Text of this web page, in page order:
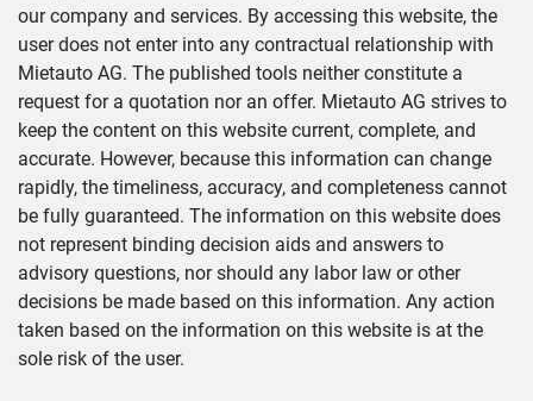
our company and services. By accessing this website, the
user does not enter into any contractual relationship with
Mietauto AG. The published tools neither constitute a
request for a quotation nor an offer. Mietauto AG strives to
keep the content on this website current, complete, and
accurate. However, because this information can change
rapidly, the timeliness, accuracy, and completeness cannot
be fully guaranteed. The information on this website does
not represent binding decision aids and answers to
advisory questions, nor should any labor law or other
decisions be made based on this information. Any action
taken based on the information on this website is at the
sole risk of the user.